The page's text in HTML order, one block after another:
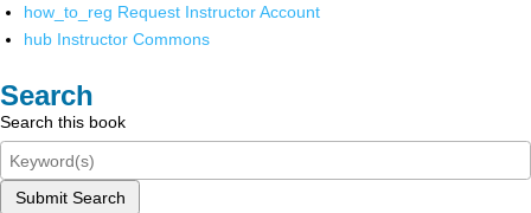
how_to_reg Request Instructor Account
hub Instructor Commons
Search
Search this book
Submit Search